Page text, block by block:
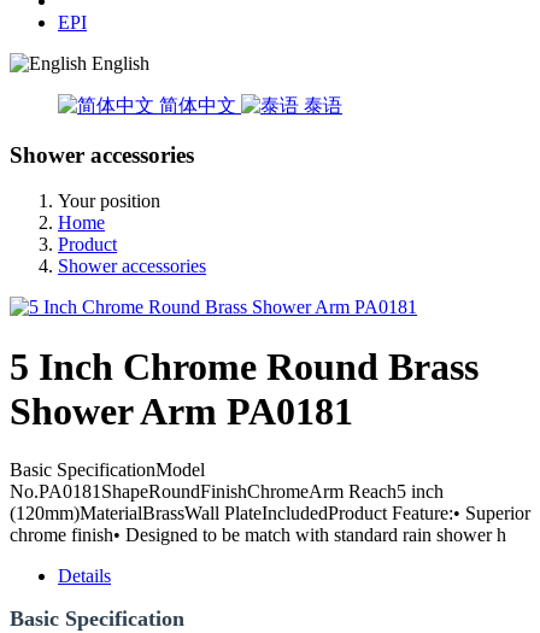
EPI
English
简体中文 泰语
Shower accessories
Your position
Home
Product
Shower accessories
5 Inch Chrome Round Brass
Shower Arm PA0181
Basic SpecificationModel
No.PA0181ShapeRoundFinishChromeArm Reach5 inch
(120mm)MaterialBrassWall PlateIncludedProduct Feature:• Superior
chrome finish• Designed to be match with standard rain shower h
Details
Basic Specification